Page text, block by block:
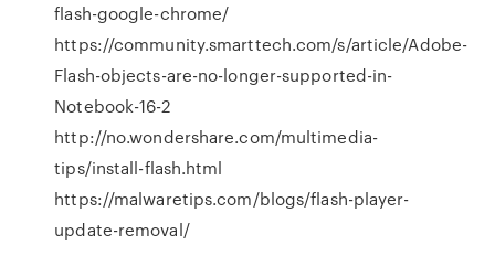
flash-google-chrome/
https://community.smarttech.com/s/article/Adobe-
Flash-objects-are-no-longer-supported-in-
Notebook-16-2
http://no.wondershare.com/multimedia-
tips/install-flash.html
https://malwaretips.com/blogs/flash-player-
update-removal/